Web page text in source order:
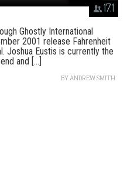
17.1
Ghostly International
2001 release Fahrenheit
Joshua Eustis is currently the
and [...]
BYANDREW SMITH